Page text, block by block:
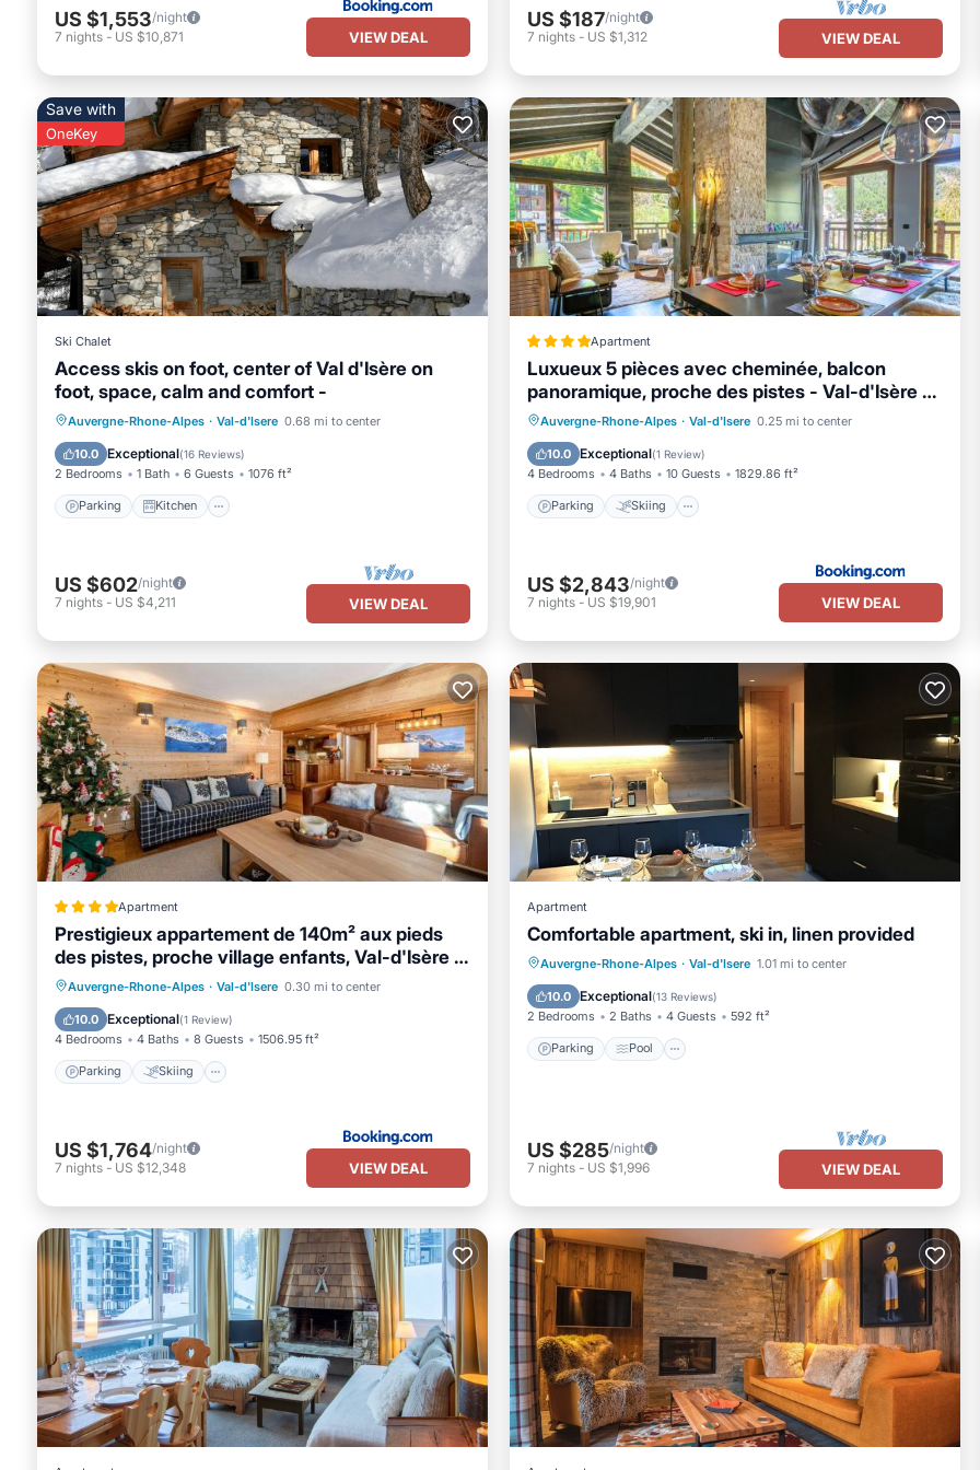
US $1,553/night
7 nights - US $10,871 VIEW DEAL
US $187/night
7 nights - US $1,312 VIEW DEAL
Save with
OneKey
Ski Chalet
Access skis on foot, center of Val d'Isère on
foot, space, calm and comfort -
Auvergne-Rhone-Alpes · Val-d'Isere 0.68 mi to center
10.0 Exceptional(16 Reviews)
2 Bedrooms 1 Bath 6 Guests 1076 ft²
Parking Kitchen
Parking Kitchen
Internet
Child Friendly
US $602/night
7 nights - US $4,211 VIEW DEAL
Apartment
Luxueux 5 pièces avec cheminée, balcon
panoramique, proche des pistes - Val-d'Isère -
FR-1-694-108
Auvergne-Rhone-Alpes · Val-d'Isere 0.25 mi to center
10.0 Exceptional(1 Review)
4 Bedrooms 4 Baths 10 Guests 1829.86 ft²
Parking Skiing
Parking Skiing
Internet
Child Friendly
US $2,843/night
7 nights - US $19,901 VIEW DEAL
Apartment
Prestigieux appartement de 140m² aux pieds
des pistes, proche village enfants, Val-d'Isère -
FR-1-694-114
Auvergne-Rhone-Alpes · Val-d'Isere 0.30 mi to center
10.0 Exceptional(1 Review)
4 Bedrooms 4 Baths 8 Guests 1506.95 ft²
Parking Skiing
Parking Skiing
Internet
Pet Friendly
US $1,764/night
7 nights - US $12,348 VIEW DEAL
Apartment
Comfortable apartment, ski in, linen provided
Auvergne-Rhone-Alpes · Val-d'Isere 1.01 mi to center
10.0 Exceptional(13 Reviews)
2 Bedrooms 2 Baths 4 Guests 592 ft²
Parking Pool
Parking Pool
US $285/night
7 nights - US $1,996 VIEW DEAL